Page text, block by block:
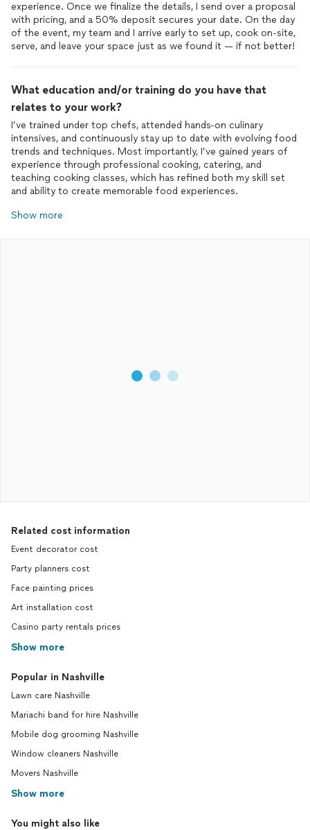
experience. Once we finalize the details, I send over a proposal
with pricing, and a 50% deposit secures your date. On the day
of the event, my team and I arrive early to set up, cook on-site,
serve, and leave your space just as we found it — if not better!
What education and/or training do you have that
relates to your work?
I’ve trained under top chefs, attended hands-on culinary
intensives, and continuously stay up to date with evolving food
trends and techniques. Most importantly, I’ve gained years of
experience through professional cooking, catering, and
teaching cooking classes, which has refined both my skill set
Show more
Related cost information
Event decorator cost
Party planners cost
Face painting prices
Art installation cost
Casino party rentals prices
Show more
Popular in Nashville
Lawn care Nashville
Mariachi band for hire Nashville
Mobile dog grooming Nashville
Window cleaners Nashville
Movers Nashville
Show more
You might also like